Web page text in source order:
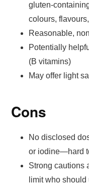
gluten-
colours,
Reasonable,
Potentially
(B vitamins)
May offer light
Cons
No disclosed
or iodine—hard
Strong cautions
limit who should